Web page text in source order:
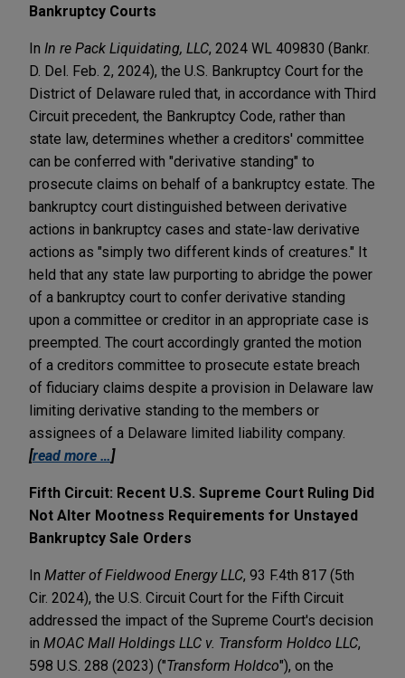
Bankruptcy Courts
In In re Pack Liquidating, LLC, 2024 WL 409830 (Bankr.
D. Del. Feb. 2, 2024), the U.S. Bankruptcy Court for the
District of Delaware ruled that, in accordance with Third
Circuit precedent, the Bankruptcy Code, rather than
state law, determines whether a creditors' committee
can be conferred with "derivative standing" to
prosecute claims on behalf of a bankruptcy estate. The
bankruptcy court distinguished between derivative
actions in bankruptcy cases and state-law derivative
actions as "simply two different kinds of creatures." It
held that any state law purporting to abridge the power
of a bankruptcy court to confer derivative standing
upon a committee or creditor in an appropriate case is
preempted. The court accordingly granted the motion
of a creditors committee to prosecute estate breach
of fiduciary claims despite a provision in Delaware law
limiting derivative standing to the members or
assignees of a Delaware limited liability company.
[read more …]
Fifth Circuit: Recent U.S. Supreme Court Ruling Did
Not Alter Mootness Requirements for Unstayed
Bankruptcy Sale Orders
In Matter of Fieldwood Energy LLC, 93 F.4th 817 (5th
Cir. 2024), the U.S. Circuit Court for the Fifth Circuit
addressed the impact of the Supreme Court's decision
in MOAC Mall Holdings LLC v. Transform Holdco LLC,
598 U.S. 288 (2023) ("Transform Holdco"), on the